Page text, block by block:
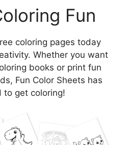
Fun
coloring pages today
Whether you want
books or print fun
Fun Color Sheets has
to get coloring!